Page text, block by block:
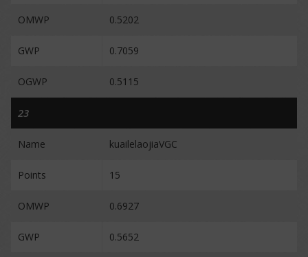
OMWP 0.5202
GWP 0.7059
OGWP 0.5115
23
Name kuailelaojiaVGC
Points 15
OMWP 0.6927
GWP 0.5652